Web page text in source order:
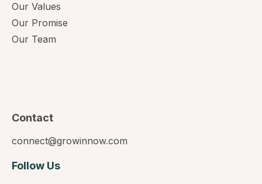
Our Values
Our Promise
Our Team
Contact
connect@growinnow.com
Follow Us